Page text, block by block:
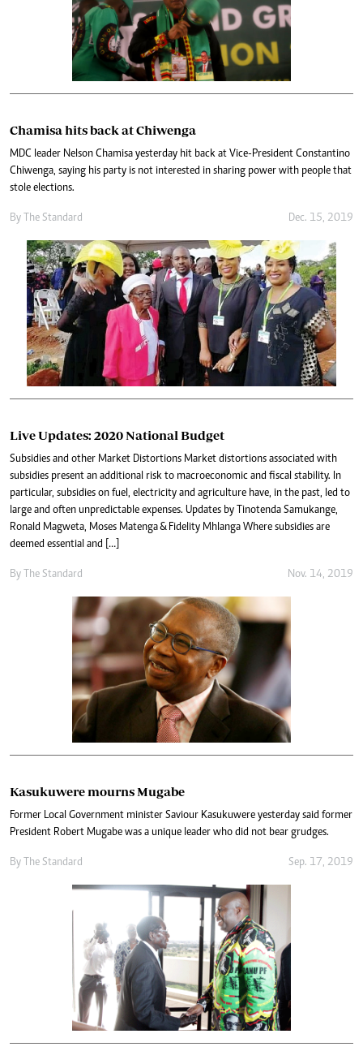
Chamisa hits back at Chiwenga
MDC leader Nelson Chamisa yesterday hit back at Vice-President Constantino
Chiwenga, saying his party is not interested in sharing power with people that
stole elections.
By The Standard Dec. 15, 2019
Live Updates: 2020 National Budget
Subsidies and other Market Distortions Market distortions associated with
subsidies present an additional risk to macroeconomic and fiscal stability. In
particular, subsidies on fuel, electricity and agriculture have, in the past, led to
large and often unpredictable expenses. Updates by Tinotenda Samukange,
Ronald Magweta, Moses Matenga & Fidelity Mhlanga Where subsidies are
deemed essential and […]
By The Standard Nov. 14, 2019
Kasukuwere mourns Mugabe
Former Local Government minister Saviour Kasukuwere yesterday said former
President Robert Mugabe was a unique leader who did not bear grudges.
By The Standard Sep. 17, 2019